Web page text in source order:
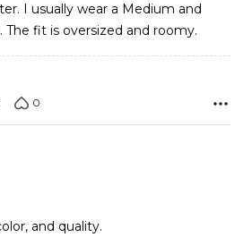
I usually wear a Medium and
fit is oversized and roomy.
0
and quality.